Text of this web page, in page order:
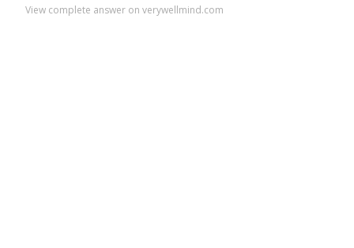
View complete answer on verywellmind.com